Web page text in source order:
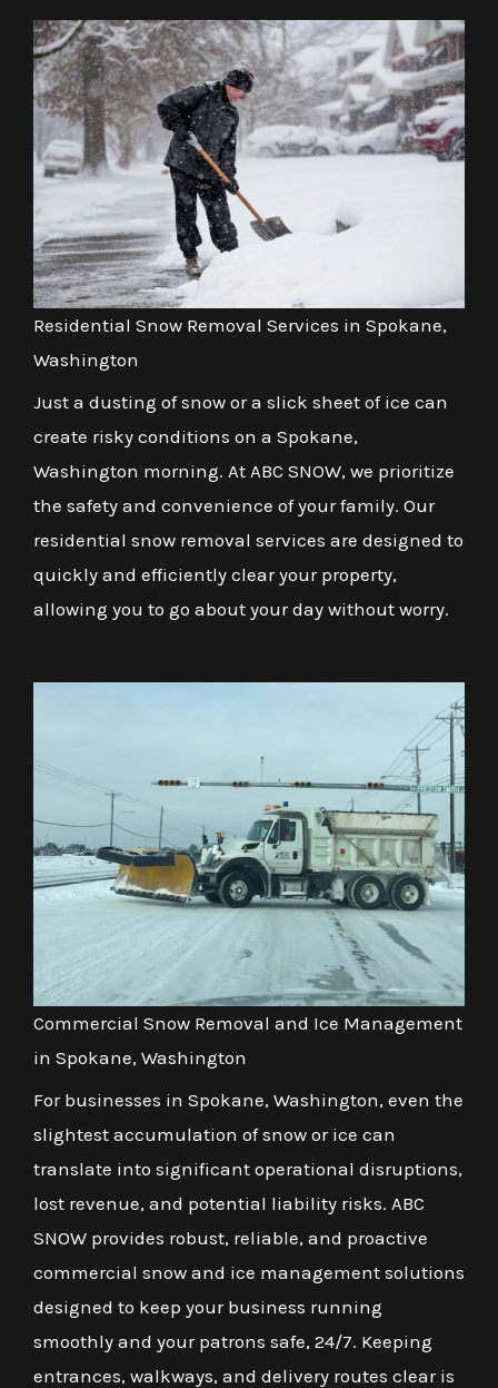
Residential Snow Removal Services in Spokane,
Washington
Just a dusting of snow or a slick sheet of ice can
create risky conditions on a Spokane,
Washington morning. At ABC SNOW, we prioritize
the safety and convenience of your family. Our
residential snow removal services are designed to
quickly and efficiently clear your property,
allowing you to go about your day without worry.
Commercial Snow Removal and Ice Management
in Spokane, Washington
For businesses in Spokane, Washington, even the
slightest accumulation of snow or ice can
translate into significant operational disruptions,
lost revenue, and potential liability risks. ABC
SNOW provides robust, reliable, and proactive
commercial snow and ice management solutions
designed to keep your business running
smoothly and your patrons safe, 24/7. Keeping
entrances, walkways, and delivery routes clear is